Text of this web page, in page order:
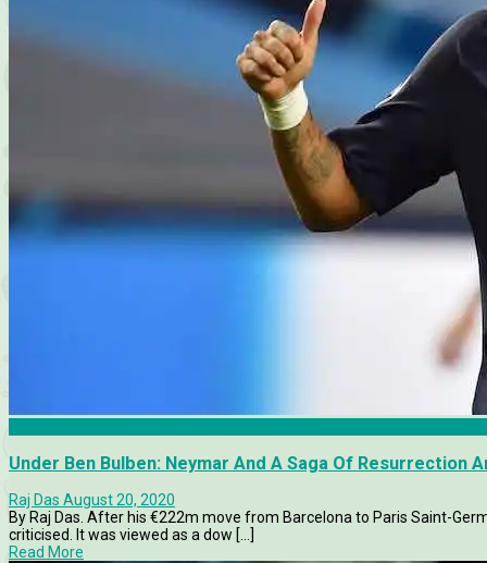
Under Ben Bulben: Neymar And A Saga Of Resurrection
Raj Das August 20, 2020
By Raj Das. After his €222m move from Barcelona to Paris Saint-
criticised. It was viewed as a dow [...]
Read More